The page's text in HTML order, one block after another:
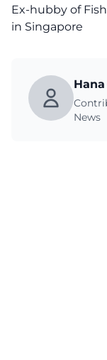
Ex-hubby of
in Singapore
Hana
News